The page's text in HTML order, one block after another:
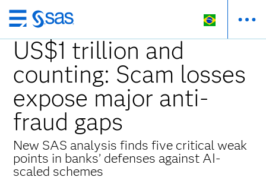
Pular
para
o
conteúdo
principal
US$1 trillion and
counting: Scam losses
expose major anti-
fraud gaps
New SAS analysis finds five critical weak
points in banks’ defenses against AI-
scaled schemes